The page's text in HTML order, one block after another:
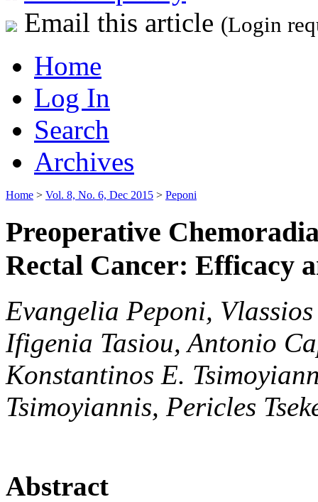
Email this article (Login
Home
Log In
Search
Archives
Home > Vol. 8, No. 6, Dec 2015 > Peponi
Preoperative
Rectal Cancer: Efficacy
Evangelia Peponi,
Ifigenia Tasiou, Antonio
Konstantinos E.
Tsimoyiannis, Pericles
Abstract